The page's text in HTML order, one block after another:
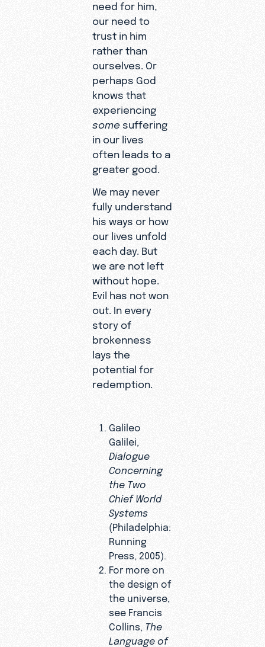
need for him,
our need to
trust in him
rather than
ourselves. Or
perhaps God
knows that
experiencing
some suffering
in our lives
often leads to a
greater good.
We may never
fully understand
his ways or how
our lives unfold
each day. But
we are not left
without hope.
Evil has not won
out. In every
story of
brokenness
lays the
potential for
redemption.
Galileo
Galilei,
Dialogue
Concerning
the Two
Chief World
Systems
(Philadelphia:
Running
Press, 2005).
For more on
the design of
the universe,
see Francis
Collins,
The
Language of